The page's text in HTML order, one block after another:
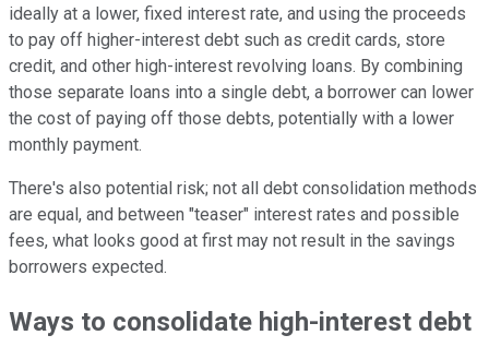
ideally at a lower, fixed interest rate, and using the proceeds
to pay off higher-interest debt such as credit cards, store
credit, and other high-interest revolving loans. By combining
those separate loans into a single debt, a borrower can lower
the cost of paying off those debts, potentially with a lower
monthly payment.
There's also potential risk; not all debt consolidation methods
are equal, and between "teaser" interest rates and possible
fees, what looks good at first may not result in the savings
borrowers expected.
Ways to consolidate high-interest debt